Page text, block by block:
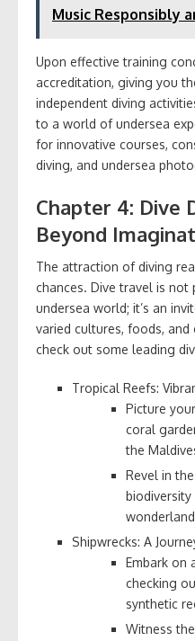
Music Responsibly
Upon effective training
accreditation, giving you
independent diving
to a world of undersea
for innovative courses,
diving, and undersea
Chapter 4: Dive
Beyond
The attraction of diving
chances. Dive travel is
undersea world; it’s an
varied cultures, foods, and
check out some leading
Tropical Reefs:
Picture
coral
the
Revel in
Shipwrecks: A
Embark on
checking
synthetic
Witness